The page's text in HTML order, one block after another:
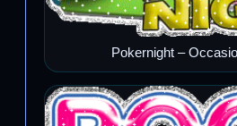
Pokernight –